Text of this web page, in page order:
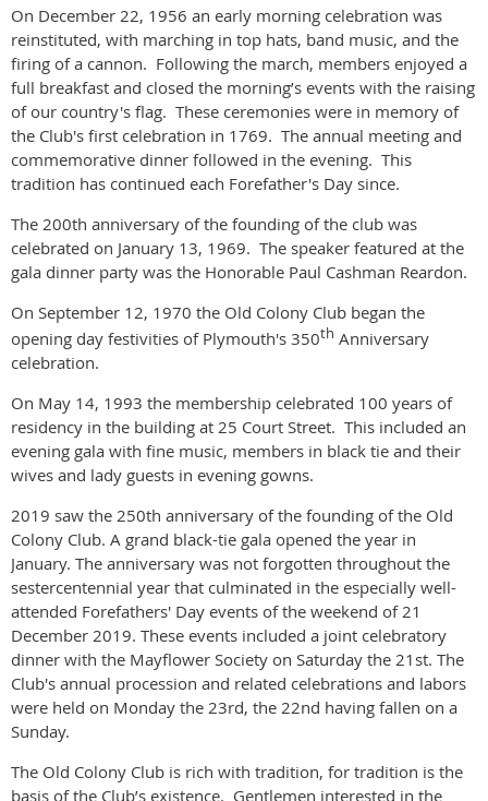
On December 22, 1956 an early morning celebration was
reinstituted, with marching in top hats, band music, and the
firing of a cannon. Following the march, members enjoyed a
full breakfast and closed the morning’s events with the raising
of our country's flag. These ceremonies were in memory of
the Club's first celebration in 1769. The annual meeting and
commemorative dinner followed in the evening. This
tradition has continued each Forefather's Day since.
The 200th anniversary of the founding of the club was
celebrated on January 13, 1969. The speaker featured at the
gala dinner party was the Honorable Paul Cashman Reardon.
On September 12, 1970 the Old Colony Club began the
opening day festivities of Plymouth's 350th Anniversary
celebration.
On May 14, 1993 the membership celebrated 100 years of
residency in the building at 25 Court Street. This included an
evening gala with fine music, members in black tie and their
wives and lady guests in evening gowns.
2019 saw the 250th anniversary of the founding of the Old
Colony Club. A grand black-tie gala opened the year in
January. The anniversary was not forgotten throughout the
sestercentennial year that culminated in the especially well-
attended Forefathers' Day events of the weekend of 21
December 2019. These events included a joint celebratory
dinner with the Mayflower Society on Saturday the 21st. The
Club's annual procession and related celebrations and labors
were held on Monday the 23rd, the 22nd having fallen on a
Sunday.
The Old Colony Club is rich with tradition, for tradition is the
basis of the Club’s existence. Gentlemen interested in the